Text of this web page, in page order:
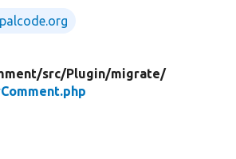
src/Plugin/migrate/